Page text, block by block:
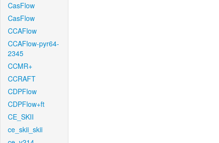
CasFlow
CasFlow
CCAFlow
CCAFlow-pyr64-
2345
CCMR+
CCRAFT
CDPFlow
CDPFlow+ft
CE_SKII
ce_skii_skii